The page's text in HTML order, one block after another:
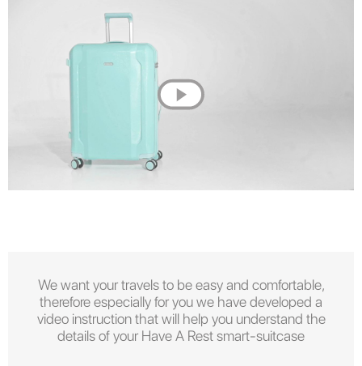
We want your travels to be easy and comfortable,
therefore especially for you we have developed a
video instruction that will help you understand the
details of your Have A Rest smart-suitcase